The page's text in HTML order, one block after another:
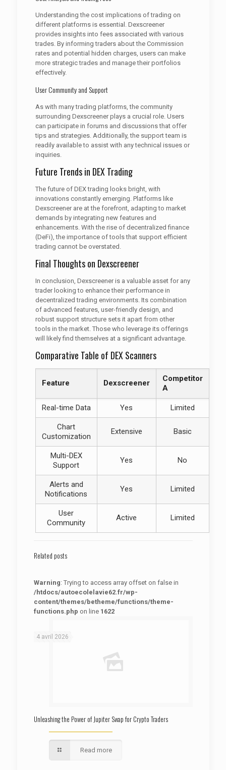
Understanding the cost implications of trading on
different platforms is essential. Dexscreener
provides insights into fees associated with various
trades. By informing traders about the Commission
rates and potential hidden charges, users can make
more strategic trades and manage their portfolios
effectively.
User Community and Support
As with many trading platforms, the community
surrounding Dexscreener plays a crucial role. Users
can participate in forums and discussions that offer
tips and strategies. Additionally, the support team is
readily available to assist with any technical issues or
inquiries.
Future Trends in DEX Trading
The future of DEX trading looks bright, with
innovations constantly emerging. Platforms like
Dexscreener are at the forefront, adapting to market
demands by integrating new features and
enhancements. With the rise of decentralized finance
(DeFi), the importance of tools that support efficient
trading cannot be overstated.
Final Thoughts on Dexscreener
In conclusion, Dexscreener is a valuable asset for any
trader looking to enhance their performance in
decentralized trading environments. Its combination
of advanced features, user-friendly design, and
robust support structure sets it apart from other
tools in the market. Those who leverage its offerings
will likely find themselves at a significant advantage.
Comparative Table of DEX Scanners
Feature Dexscreener
Competitor
A
Real-time Data Yes Limited
Chart
Customization
Extensive Basic
Multi-DEX
Support
Yes No
Alerts and
Notifications
Yes Limited
User
Community
Active Limited
Related posts
Warning: Trying to access array offset on false in
/htdocs/autoecolelavie62.fr/wp-
content/themes/betheme/functions/theme-
functions.php on line 1622
4 avril 2026
Unleashing the Power of Jupiter Swap for Crypto Traders
Read more